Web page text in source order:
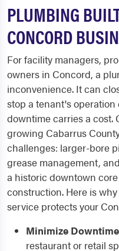
PLUMBING
CONCORD
For facility managers,
owners in Concord, a
inconvenience. It can
stop a tenant's
downtime carries a cost.
growing Cabarrus
challenges: larger-bore
grease management,
a historic downtown
construction. Here is
service protects your
Minimize
restaurant or retail